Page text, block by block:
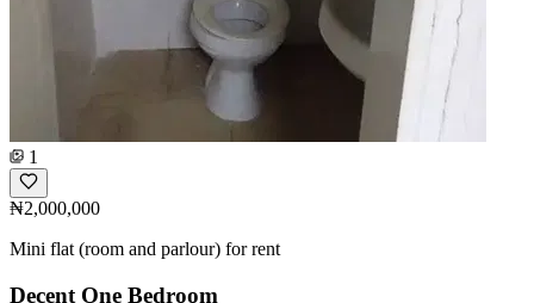
1
₦2,000,000
Mini flat (room and parlour) for rent
Decent One Bedroom